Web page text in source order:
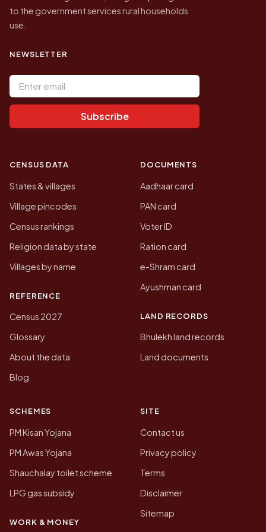
to the government services rural households
use.
NEWSLETTER
Email address
Subscribe
CENSUS DATA
States & villages
Village pincodes
Census rankings
Religion data by state
Villages by name
REFERENCE
Census 2027
Glossary
About the data
Blog
DOCUMENTS
Aadhaar card
PAN card
Voter ID
Ration card
e-Shram card
Ayushman card
LAND RECORDS
Bhulekh land records
Land documents
SCHEMES
PM Kisan Yojana
PM Awas Yojana
Shauchalay toilet scheme
LPG gas subsidy
WORK & MONEY
SITE
Contact us
Privacy policy
Terms
Disclaimer
Sitemap